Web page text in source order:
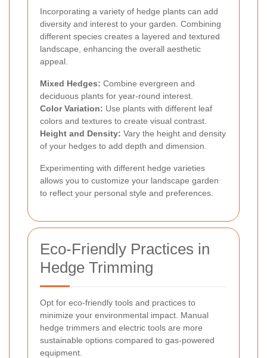
Incorporating a variety of hedge plants can add
diversity and interest to your garden. Combining
different species creates a layered and textured
landscape, enhancing the overall aesthetic
appeal.
Mixed Hedges: Combine evergreen and
deciduous plants for year-round interest.
Color Variation: Use plants with different leaf
colors and textures to create visual contrast.
Height and Density: Vary the height and density
of your hedges to add depth and dimension.
Experimenting with different hedge varieties
allows you to customize your landscape garden
to reflect your personal style and preferences.
Eco-Friendly Practices in
Hedge Trimming
Opt for eco-friendly tools and practices to
minimize your environmental impact. Manual
hedge trimmers and electric tools are more
sustainable options compared to gas-powered
equipment.